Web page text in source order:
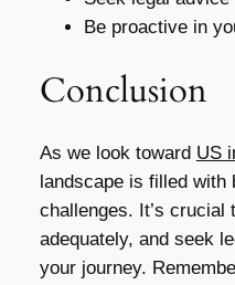
Be proactive in
Conclusion
As we look toward US
landscape is filled with
challenges. It’s crucial
adequately, and seek
your journey.